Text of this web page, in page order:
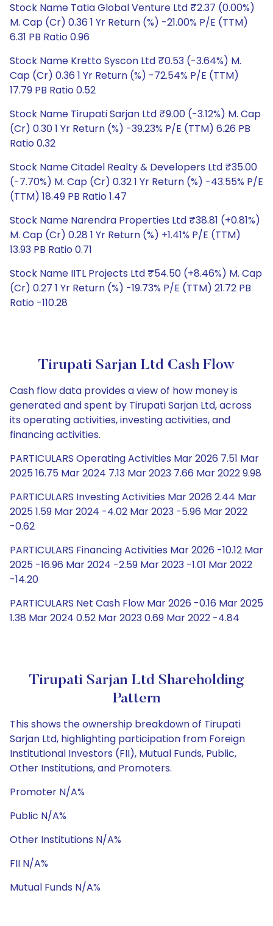
Stock Name Tatia Global Venture Ltd ₹2.37 (0.00%)
M. Cap (Cr) 0.36 1 Yr Return (%) -21.00% P/E (TTM)
6.31 PB Ratio 0.96
Stock Name Kretto Syscon Ltd ₹0.53 (-3.64%) M.
Cap (Cr) 0.36 1 Yr Return (%) -72.54% P/E (TTM)
17.79 PB Ratio 0.52
Stock Name Tirupati Sarjan Ltd ₹9.00 (-3.12%) M. Cap
(Cr) 0.30 1 Yr Return (%) -39.23% P/E (TTM) 6.26 PB
Ratio 0.32
Stock Name Citadel Realty & Developers Ltd ₹35.00
(-7.70%) M. Cap (Cr) 0.32 1 Yr Return (%) -43.55% P/E
(TTM) 18.49 PB Ratio 1.47
Stock Name Narendra Properties Ltd ₹38.81 (+0.81%)
M. Cap (Cr) 0.28 1 Yr Return (%) +1.41% P/E (TTM)
13.93 PB Ratio 0.71
Stock Name IITL Projects Ltd ₹54.50 (+8.46%) M. Cap
(Cr) 0.27 1 Yr Return (%) -19.73% P/E (TTM) 21.72 PB
Ratio -110.28
Tirupati Sarjan Ltd Cash Flow
Cash flow data provides a view of how money is
generated and spent by Tirupati Sarjan Ltd, across
its operating activities, investing activities, and
financing activities.
PARTICULARS Operating Activities Mar 2026 7.51 Mar
2025 16.75 Mar 2024 7.13 Mar 2023 7.66 Mar 2022 9.98
PARTICULARS Investing Activities Mar 2026 2.44 Mar
2025 1.59 Mar 2024 -4.02 Mar 2023 -5.96 Mar 2022
-0.62
PARTICULARS Financing Activities Mar 2026 -10.12 Mar
2025 -16.96 Mar 2024 -2.59 Mar 2023 -1.01 Mar 2022
-14.20
PARTICULARS Net Cash Flow Mar 2026 -0.16 Mar 2025
1.38 Mar 2024 0.52 Mar 2023 0.69 Mar 2022 -4.84
Tirupati Sarjan Ltd Shareholding
Pattern
This shows the ownership breakdown of Tirupati
Sarjan Ltd, highlighting participation from Foreign
Institutional Investors (FII), Mutual Funds, Public,
Other Institutions, and Promoters.
Promoter N/A%
Public N/A%
Other Institutions N/A%
FII N/A%
Mutual Funds N/A%